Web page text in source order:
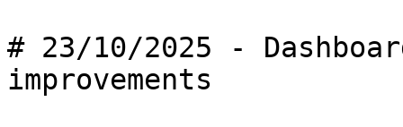
# 23/10/2025 -
improvements